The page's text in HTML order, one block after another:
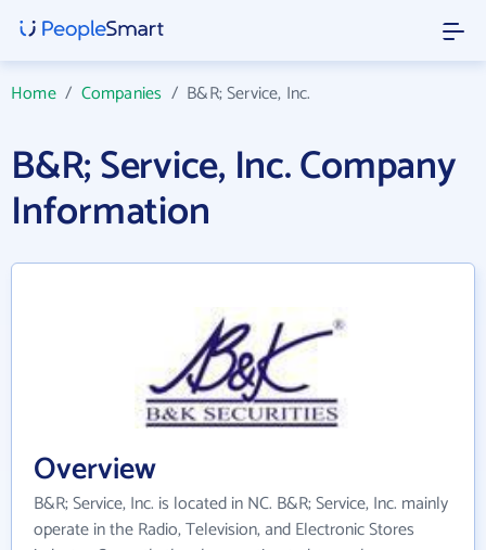
Home/ Companies / B&R; Service, Inc.
B&R; Service, Inc. Company
Information
Overview
B&R; Service, Inc. is located in NC. B&R; Service, Inc. mainly
operate in the Radio, Television, and Electronic Stores